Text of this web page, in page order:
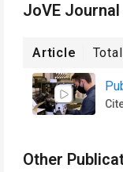
JoVE
Article
Other